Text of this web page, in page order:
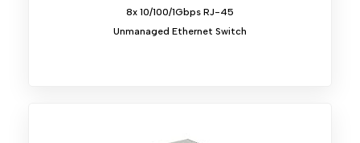
8x 10/100/1Gbps RJ-45
Unmanaged Ethernet Switch